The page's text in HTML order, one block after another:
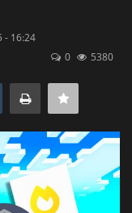
- 16:24
0
5380